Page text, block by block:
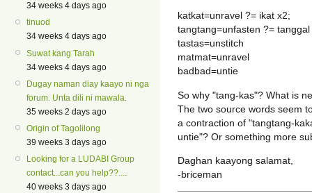
34 weeks 4 days ago
tinuod
34 weeks 4 days ago
Suwat kang Tarah
34 weeks 4 days ago
Dugay naman diay kaayo ni nga
forum. Unta dili ni mawala.
35 weeks 2 days ago
Origin of Tagolilong
39 weeks 3 days ago
Looking for a LUDABI Group
contact...can you help??....
40 weeks 3 days ago
katkat=unravel ?= ikat x2;
tangtang=unfasten ?= tanggal
tastas=unstitch
matmat=unravel
badbad=untie
So why "tang-kas"? What is
The two source words seem
a contraction of "tangtang-
untie"? Or something more
Daghan kaayong salamat,
-briceman